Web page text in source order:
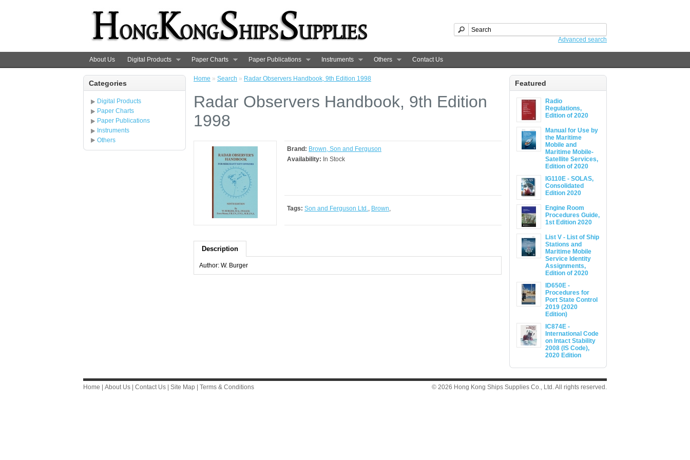
Advanced search
About Us Digital Products Paper Charts Paper Publications Instruments Others Contact Us
Categories
Digital Products
Paper Charts
Paper Publications
Instruments
Others
Featured
Radio
Regulations,
Edition of 2020
Manual for Use by
the Maritime
Mobile and
Maritime Mobile-
Satellite Services,
Edition of 2020
IG110E - SOLAS,
Consolidated
Edition 2020
Engine Room
Procedures Guide,
1st Edition 2020
List V - List of Ship
Stations and
Maritime Mobile
Service Identity
Assignments,
Edition of 2020
ID650E -
Procedures for
Port State Control
2019 (2020
Edition)
IC874E -
International Code
on Intact Stability
2008 (IS Code),
2020 Edition
Home » Search » Radar Observers Handbook, 9th Edition 1998
Radar Observers Handbook, 9th Edition
1998
Brand: Brown, Son and Ferguson
Availability: In Stock
Tags: Son and Ferguson Ltd., Brown,
Description
Author: W. Burger
Home About Us Contact Us Site Map Terms & Conditions © 2026 Hong Kong Ships Supplies Co., Ltd. All rights reserved.